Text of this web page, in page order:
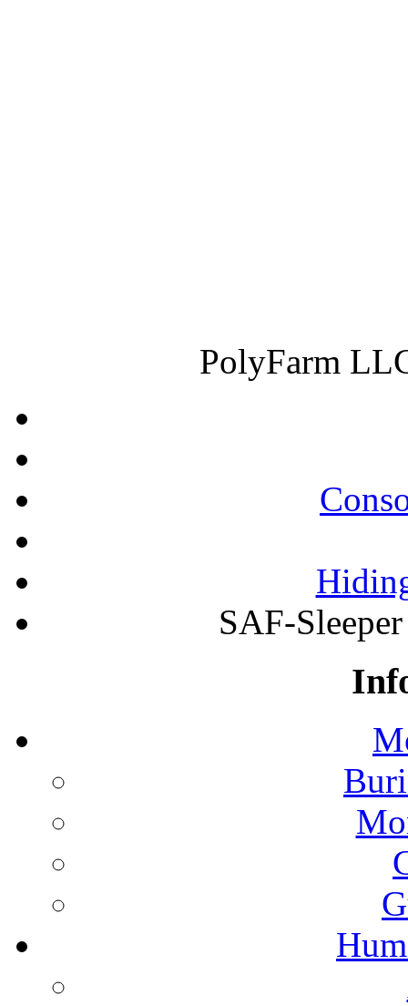
PolyFarm
SAF-